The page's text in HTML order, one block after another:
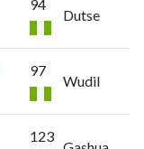
94
Dutse
97
Wudil
123